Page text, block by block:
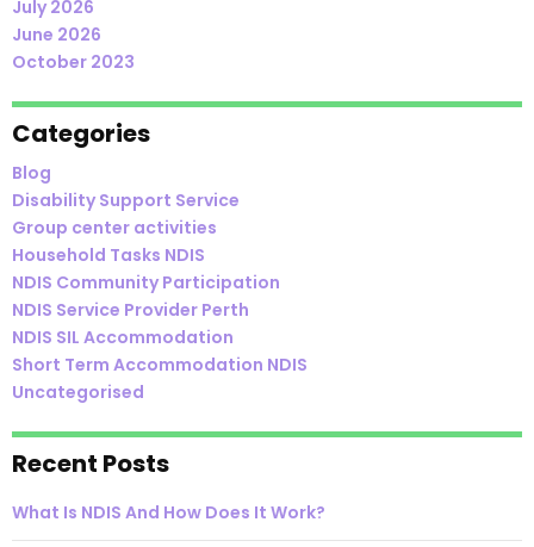
July 2026
June 2026
October 2023
Categories
Blog
Disability Support Service
Group center activities
Household Tasks NDIS
NDIS Community Participation
NDIS Service Provider Perth
NDIS SIL Accommodation
Short Term Accommodation NDIS
Uncategorised
Recent Posts
What Is NDIS And How Does It Work?